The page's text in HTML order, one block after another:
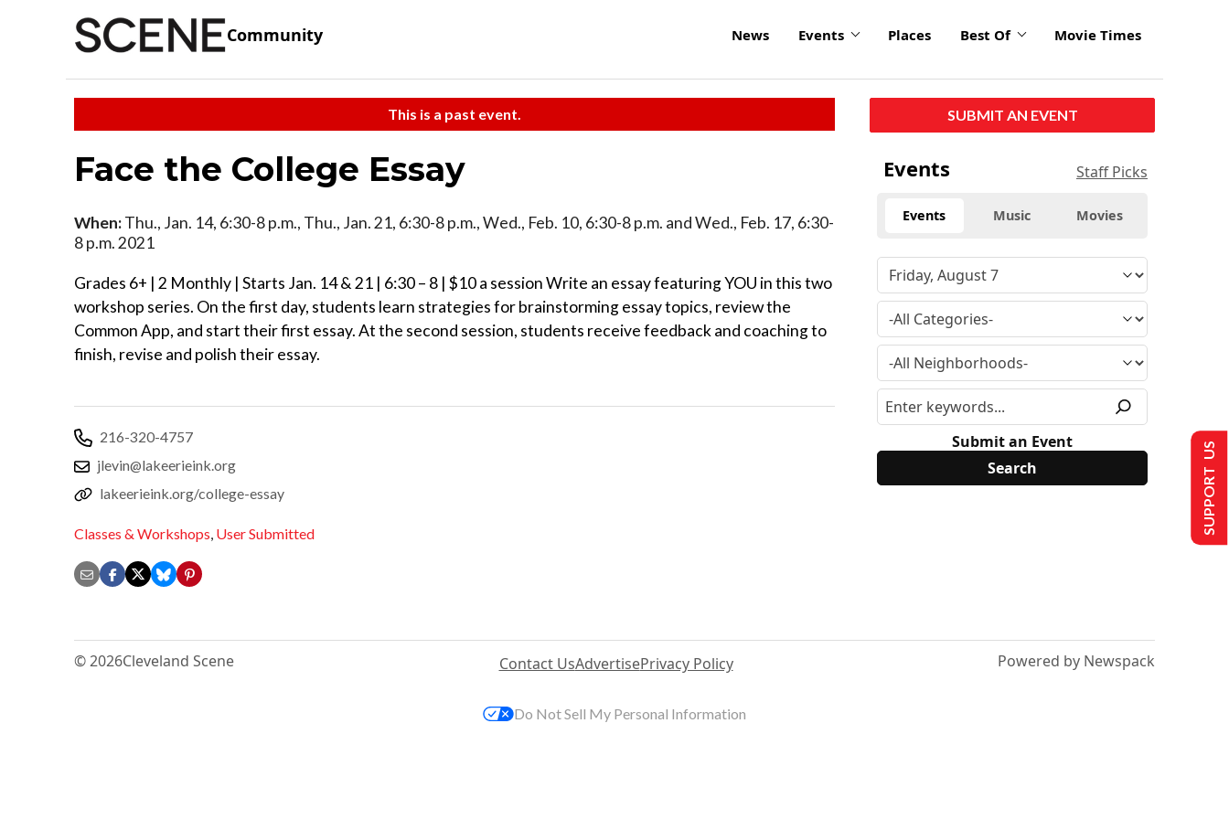
Community News Events Places Best Of Movie Times
This is a past event.
Face the College Essay
When:Thu., Jan. 14, 6:30-8 p.m., Thu., Jan. 21, 6:30-8 p.m., Wed., Feb. 10, 6:30-8 p.m. and Wed., Feb. 17, 6:30-
8 p.m. 2021
Grades 6+ | 2 Monthly | Starts Jan. 14 & 21 | 6:30 – 8 | $10 a session Write an essay featuring YOU in this two
workshop series. On the first day, students learn strategies for brainstorming essay topics, review the
Common App, and start their first essay. At the second session, students receive feedback and coaching to
finish, revise and polish their essay.
216-320-4757
jlevin@lakeerieink.org
lakeerieink.org/college-essay
Classes & Workshops, User Submitted
SUBMIT AN EVENT
Events Staff Picks
Events Music Movies
Submit an Event
© 2026Cleveland Scene Contact UsAdvertisePrivacy Policy Powered by Newspack
SUPPORT US
Do Not Sell My Personal Information